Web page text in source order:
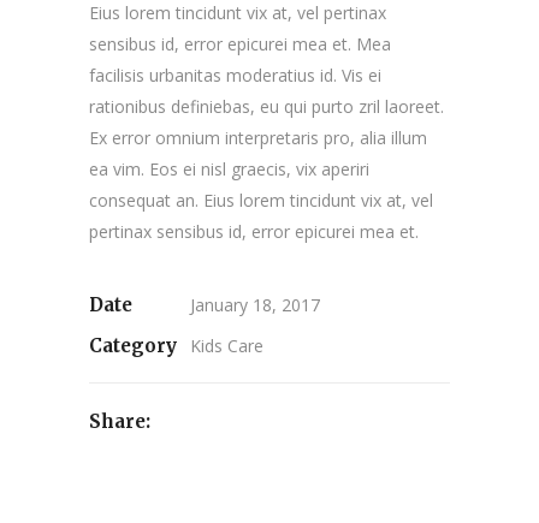
Eius lorem tincidunt vix at, vel pertinax
sensibus id, error epicurei mea et. Mea
facilisis urbanitas moderatius id. Vis ei
rationibus definiebas, eu qui purto zril laoreet.
Ex error omnium interpretaris pro, alia illum
ea vim. Eos ei nisl graecis, vix aperiri
consequat an. Eius lorem tincidunt vix at, vel
pertinax sensibus id, error epicurei mea et.
Date
January 18, 2017
Category
Kids Care
Share: